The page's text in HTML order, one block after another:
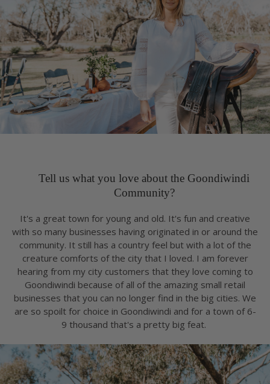
Tell us what you love about the Goondiwindi
Community?
It's a great town for young and old. It's fun and creative
with so many businesses having originated in or around the
community. It still has a country feel but with a lot of the
creature comforts of the city that I loved. I am forever
hearing from my city customers that they love coming to
Goondiwindi because of all of the amazing small retail
businesses that you can no longer find in the big cities. We
are so spoilt for choice in Goondiwindi and for a town of 6-
9 thousand that's a pretty big feat.